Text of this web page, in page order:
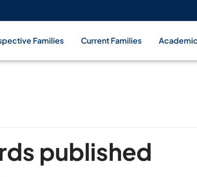
Families Current Families
published